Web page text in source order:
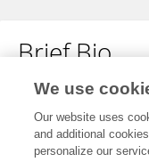
Brief Bio
No content to display.
We use
Our website uses
and additional
personalize our